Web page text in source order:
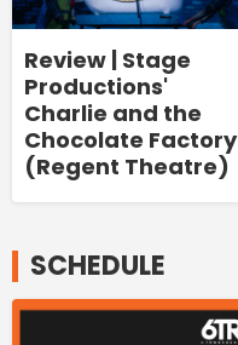
Review | Stage
Productions'
Charlie and the
Chocolate Factory
(Regent Theatre)
SCHEDULE